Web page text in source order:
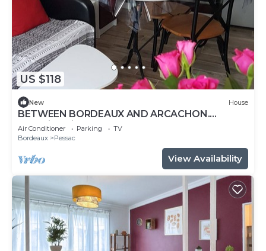
US $118
New House
BETWEEN BORDEAUX AND ARCACHON.
charming gite LE PETIT PRINCE PESSAC.3 *
Air Conditioner Parking
TV
Bordeaux
Pessac
View Availability